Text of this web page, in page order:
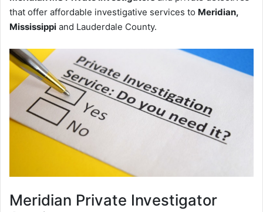
that offer affordable investigative services to Meridian,
Mississippi and Lauderdale County.
Meridian Private Investigator